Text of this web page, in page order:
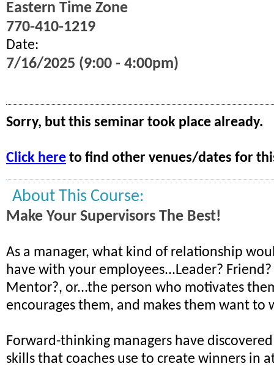
Eastern Time Zone
770-410-1219
Date:
7/16/2025 (9:00 - 4:00pm)
Sorry, but this seminar took place already.
Click here to find other venues/dates for
About This Course:
Make Your Supervisors The Best!
As a manager, what kind of relationship
have with your employees...Leader? Friend?
Mentor?, or...the person who motivates
encourages them, and makes them want to
Forward-thinking managers have
skills that coaches use to create winners in